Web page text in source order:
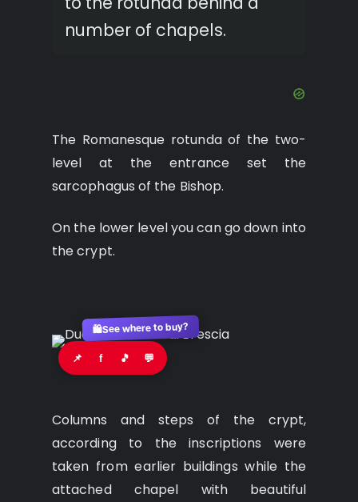
number of chapels.
The Romanesque rotunda of the two-
level at the entrance set the
sarcophagus of the Bishop.
On the lower level you can go down into
the crypt.
📌 f 🎵 💬
🛍️See where to buy?
Columns and steps of the crypt,
according to the inscriptions were
taken from earlier buildings while the
attached chapel with beautiful